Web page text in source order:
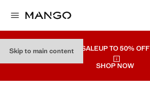
Skip to main content SALEUP TO 50% OFF
SHOP NOW